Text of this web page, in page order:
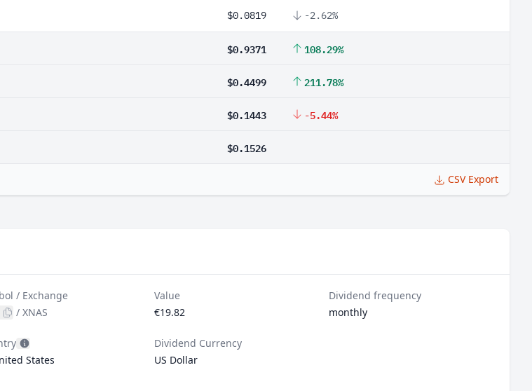
$0.0819 -2.62%
$0.9371 108.29%
$0.4499 211.78%
$0.1443 -5.44%
$0.1526
CSV Export
/ Exchange
/XNAS
Value
€19.82
Dividend frequency
monthly
States
Dividend Currency
US Dollar